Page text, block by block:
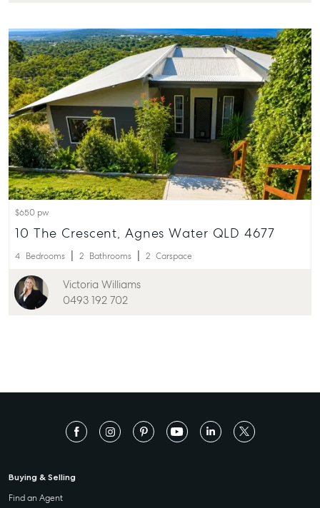
$650 pw
10 The Crescent, Agnes Water QLD 4677
4 Bedrooms 2 Bathrooms 2 Carspace
Victoria Williams
0493 192 702
Buying & Selling
Find an Agent